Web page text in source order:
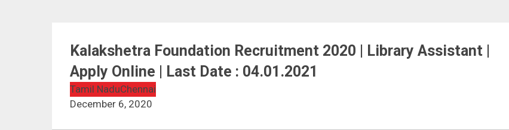
Kalakshetra Foundation Recruitment 2020 | Library Assistant |
Apply Online | Last Date : 04.01.2021
Tamil NaduChennai
December 6, 2020